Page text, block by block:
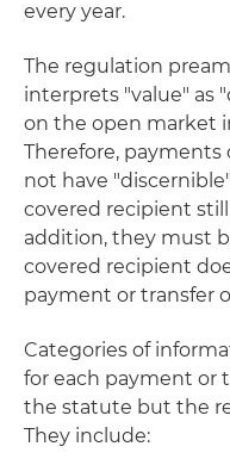
every year.
The regulation
interprets "value" as
on the open market
Therefore, payments
not have
covered recipient
addition, they must
covered recipient
payment or transfer
Categories of
for each payment or
the statute but the
They include: